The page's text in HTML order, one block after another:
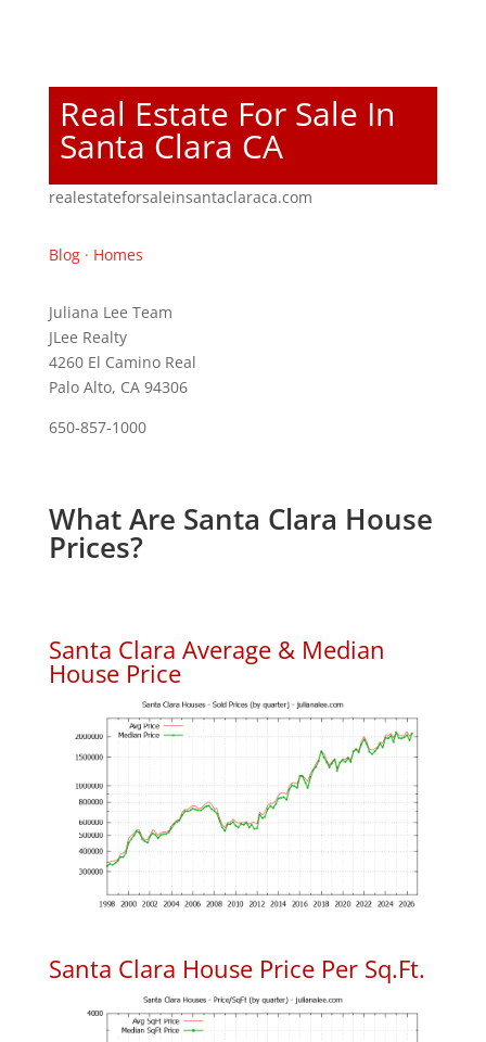
Real Estate For Sale In
Santa Clara CA
realestateforsaleinsantaclaraca.com
Blog· Homes
Juliana Lee Team
JLee Realty
4260 El Camino Real
Palo Alto, CA 94306
650-857-1000
What Are Santa Clara House
Prices?
Santa Clara Average & Median
House Price
Santa Clara House Price Per Sq.Ft.